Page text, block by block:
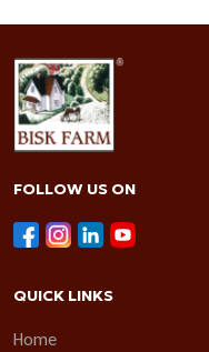
FOLLOW US ON
QUICK LINKS
Home